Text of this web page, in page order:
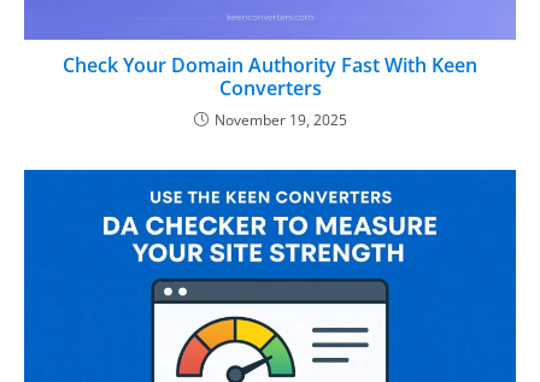
Check Your Domain Authority Fast With Keen
Converters
November 19, 2025